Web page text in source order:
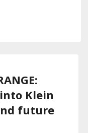
Klein
future